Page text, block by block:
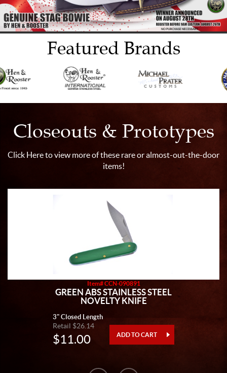
Featured Brands
Closeouts & Prototypes
Click Hereto view more of these rare or almost-out-the-door
items!
Item# CCN-090891
GREEN ABS STAINLESS STEEL
NOVELTY KNIFE
3" Closed Length
Retail $26.14
$11.00